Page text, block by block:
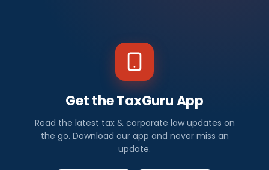
Get the TaxGuru App
Read the latest tax & corporate law updates on
the go. Download our app and never miss an
update.